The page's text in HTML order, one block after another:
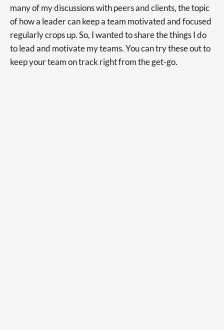
many of my discussions with peers and clients, the topic
of how a leader can keep a team motivated and focused
regularly crops up. So, I wanted to share the things I do
to lead and motivate my teams. You can try these out to
keep your team on track right from the get-go.